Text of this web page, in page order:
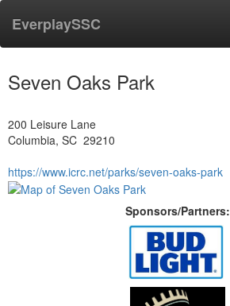
EverplaySSC
Seven Oaks Park
200 Leisure Lane
Columbia, SC 29210
https://www.icrc.net/parks/seven-oaks-park
Sponsors/Partners: